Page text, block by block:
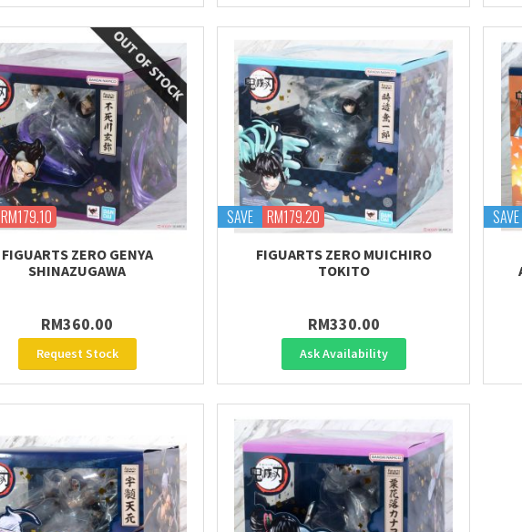
RM179.10
FIGUARTS ZERO GENYA
SHINAZUGAWA
RM360.00
Request Stock
SAVE RM179.20
FIGUARTS ZERO MUICHIRO
TOKITO
RM330.00
Ask Availability
SAVE